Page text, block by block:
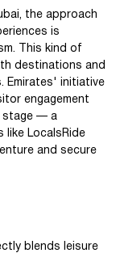
the approach
is
This kind of
destinations and
Emirates' initiative
engagement
stage — a
LocalsRide
and secure
blends leisure